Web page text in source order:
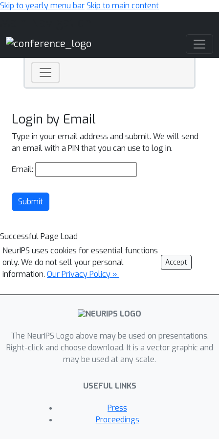
Skip to yearly menu barSkip to main content
Login by Email
Type in your email address and submit. We will send
an email with a PIN that you can use to log in.
Email:
Submit
Successful Page Load
NeurIPS uses cookies for essential functions
only. We do not sell your personal
information. Our Privacy Policy »
Accept
The NeurIPS Logo above may be used on presentations.
Right-click and choose download. It is a vector graphic and
may be used at any scale.
USEFUL LINKS
Press
Proceedings